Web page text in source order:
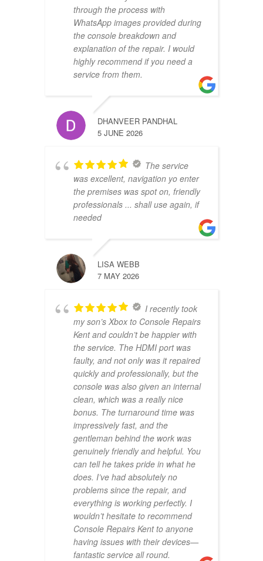
through the process with
WhatsApp images provided during
the console breakdown and
explanation of the repair. I would
highly recommend if you need a
service from them.
DHANVEER PANDHAL
5 JUNE 2026
The service
was excellent, navigation yo enter
the premises was spot on, friendly
professionals ... shall use again, if
needed
LISA WEBB
7 MAY 2026
I recently took
my son’s Xbox to Console Repairs
Kent and couldn’t be happier with
the service. The HDMI port was
faulty, and not only was it repaired
quickly and professionally, but the
console was also given an internal
clean, which was a really nice
bonus. The turnaround time was
impressively fast, and the
gentleman behind the work was
genuinely friendly and helpful. You
can tell he takes pride in what he
does. I’ve had absolutely no
problems since the repair, and
everything is working perfectly. I
wouldn’t hesitate to recommend
Console Repairs Kent to anyone
having issues with their devices—
fantastic service all round.